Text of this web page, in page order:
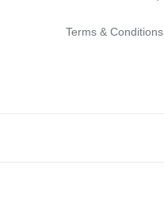
Terms & Conditions